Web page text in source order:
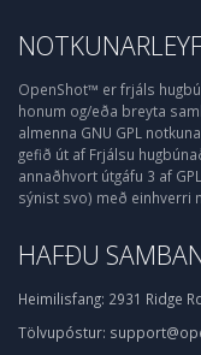
OpenShot™ er frjáls
honum og/eða breyta
almenna GNU GPL
gefið út af Frjálsu
annaðhvort útgáfu 3 af
sýnist svo) með einhverri
HAFÐU
Heimilisfang: 2931 Ridge
Tölvupóstur: